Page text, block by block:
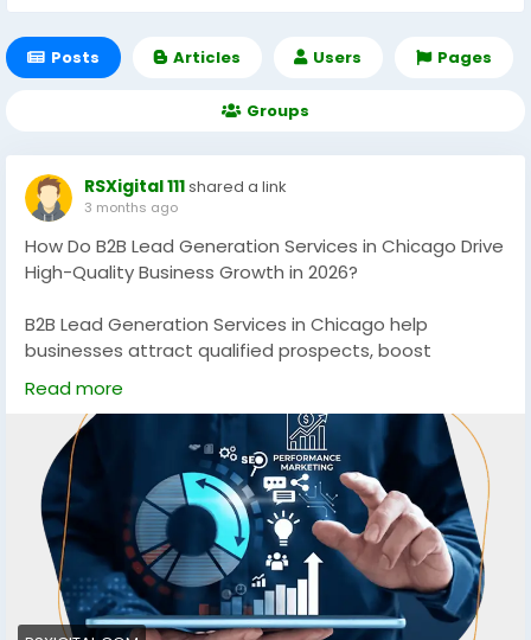
Posts Articles Users Pages
Groups
RSXigital 111shared a link
3 months ago
How Do B2B Lead Generation Services in Chicago Drive
High-Quality Business Growth in 2026?
B2B Lead Generation Services in Chicago help
businesses attract qualified prospects, boost
conversions, and scale revenue through data-driven
strategies. From targeted outreach to intent-based
marketing, these services ensure consistent pipeline
growth and measurable ROI in competitive Chicago
markets.
https://rsxigital.com/
#B2BLeadGeneration#ChicagoBusiness
#LeadGenServices#B2BMarketing
#DemandGeneration#SalesGrowth
Read more